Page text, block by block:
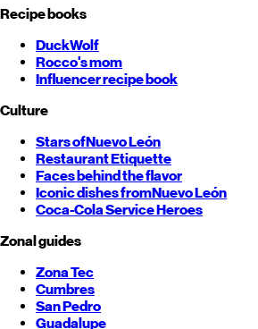
Recipe books
DuckWolf
Rocco's mom
Influencer recipe book
Culture
Stars ofNuevo León
Restaurant Etiquette
Faces behind the flavor
Iconic dishes fromNuevo León
Coca-Cola Service Heroes
Zonal guides
Zona Tec
Cumbres
San Pedro
Guadalupe